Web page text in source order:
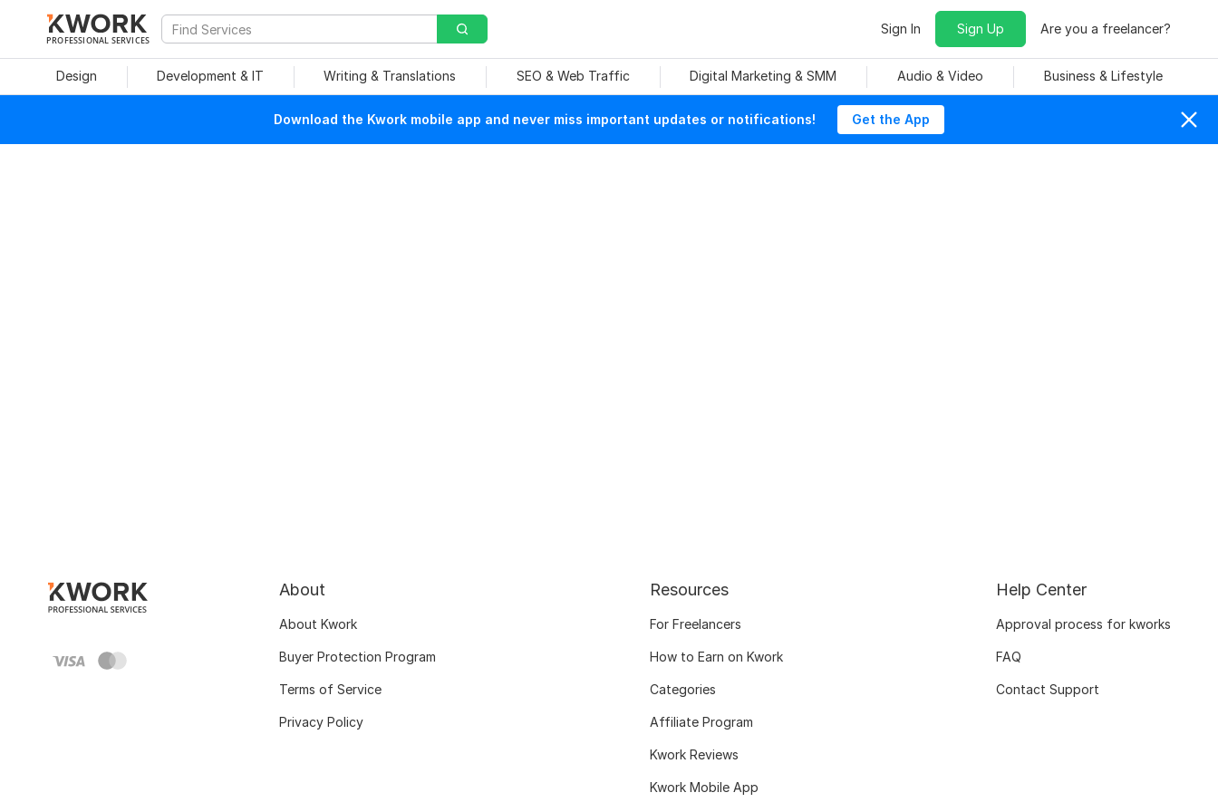
PROFESSIONAL SERVICES
Sign In Sign Up Are you a freelancer?
Design Development & IT Writing & Translations SEO & Web Traffic Digital Marketing & SMM Audio & Video Business & Lifestyle
Download the Kwork mobile app and never miss important updates or notifications! Get the App
About
About Kwork
Buyer Protection Program
Terms of Service
Privacy Policy
Resources
For Freelancers
How to Earn on Kwork
Categories
Affiliate Program
Kwork Reviews
Kwork Mobile App
Help Center
Approval process for kworks
FAQ
Contact Support